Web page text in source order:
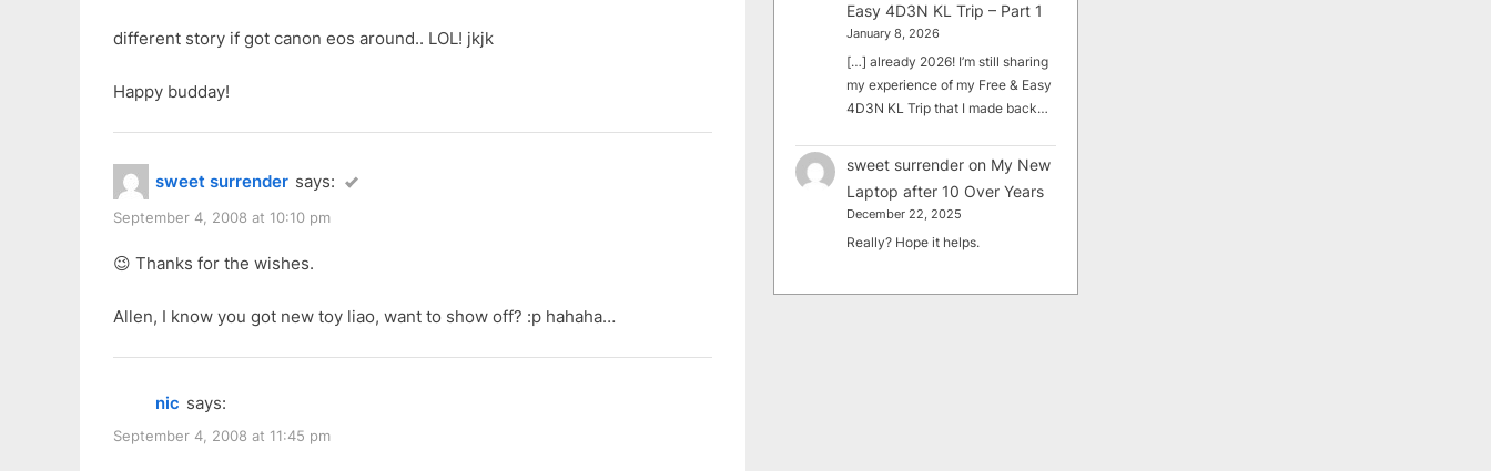
different story if got canon eos around.. LOL! jkjk
Happy budday!
sweet surrender says:
September 4, 2008 at 10:10 pm
😉 Thanks for the wishes.
Allen, I know you got new toy liao, want to show off? :p hahaha…
nic says:
September 4, 2008 at 11:45 pm
Easy 4D3N KL Trip – Part 1
January 8, 2026
[…] already 2026! I’m still sharing
my experience of my Free & Easy
4D3N KL Trip that I made back…
sweet surrender on My New
Laptop after 10 Over Years
December 22, 2025
Really? Hope it helps.